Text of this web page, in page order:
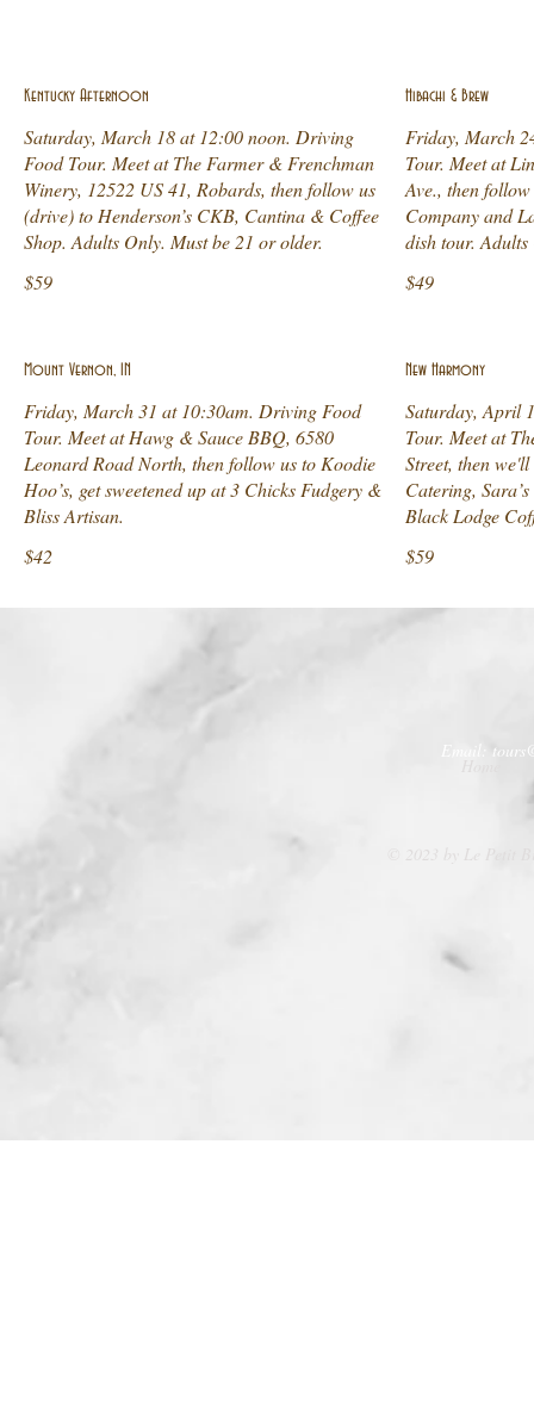
Kentucky Afternoon
Saturday, March 18 at 12:00 noon. Driving
Food Tour. Meet at The Farmer & Frenchman
Winery, 12522 US 41, Robards, then follow us
(drive) to Henderson’s CKB, Cantina & Coffee
Shop. Adults Only. Must be 21 or older.
$59
Hibachi & Brew
Friday, March
Tour. Meet at
Ave., then
Company and
dish tour.
$49
Mount Vernon, IN
Friday, March 31 at 10:30am. Driving Food
Tour. Meet at Hawg & Sauce BBQ, 6580
Leonard Road North, then follow us to Koodie
Hoo’s, get sweetened up at 3 Chicks Fudgery &
Bliss Artisan.
$42
New Harmony
Saturday, April
Tour. Meet at
Street, then
Catering,
Black Lodge
$59